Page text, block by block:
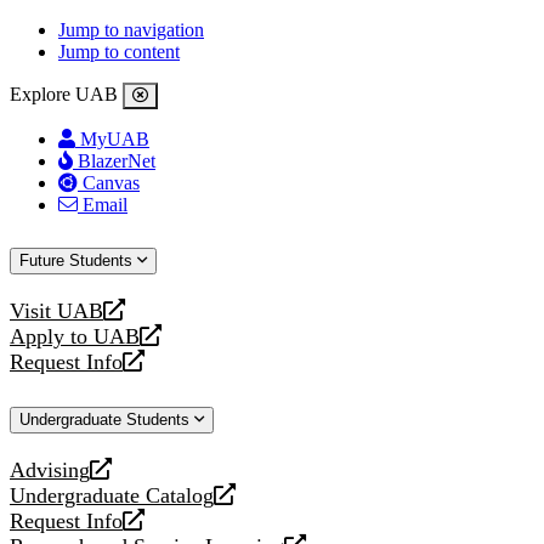
Jump to navigation
Jump to content
Explore UAB
MyUAB
BlazerNet
Canvas
Email
Future Students
Visit UAB
opens
a
new
Apply to UAB
opens
a
website
Request Info
opens
new
Undergraduate Students
Advising
opens
a
new
Undergraduate Catalog
opens
a
Request Info
opens